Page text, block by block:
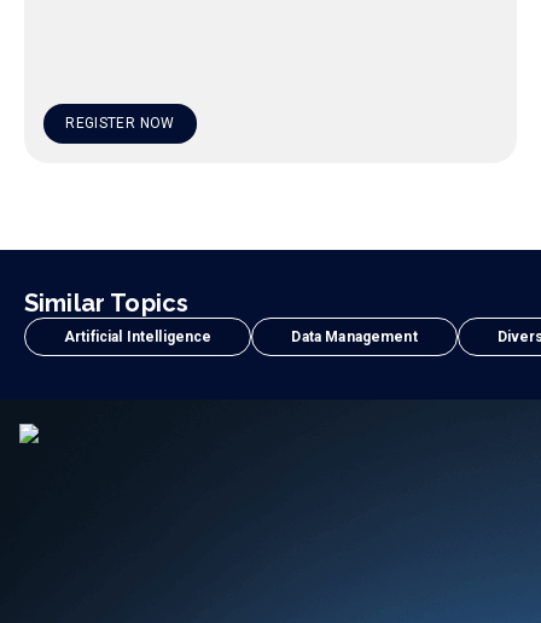
REGISTER NOW
Similar Topics
Artificial Intelligence Data Management